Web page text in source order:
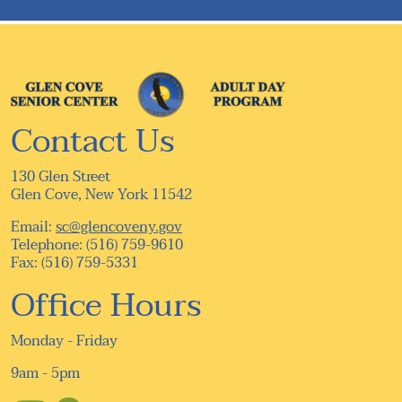
navigation
Contact Us
130 Glen Street
Glen Cove, New York 11542
Email:sc@glencoveny.gov
Telephone: (516) 759-9610
Fax: (516) 759-5331
Office Hours
Monday - Friday
9am - 5pm